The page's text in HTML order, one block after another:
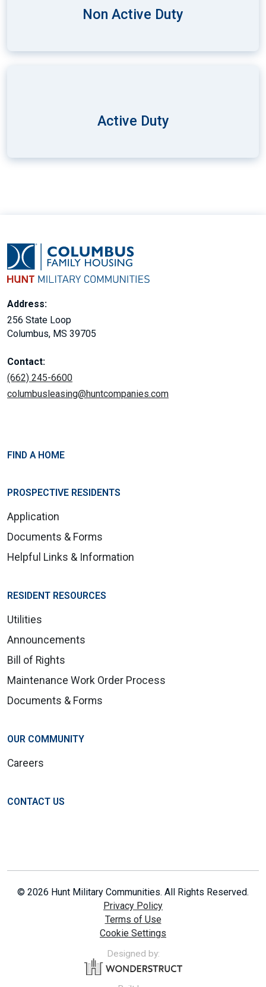
Non Active Duty
Active Duty
Address:
256 State Loop
Columbus, MS 39705
Contact:
(662) 245-6600
columbusleasing@huntcompanies.com
FIND A HOME
PROSPECTIVE RESIDENTS
Application
Documents & Forms
Helpful Links & Information
RESIDENT RESOURCES
Utilities
Announcements
Bill of Rights
Maintenance Work Order Process
Documents & Forms
OUR COMMUNITY
Careers
CONTACT US
© 2026 Hunt Military Communities. All Rights Reserved.
Privacy Policy
Terms of Use
Cookie Settings
Designed by: